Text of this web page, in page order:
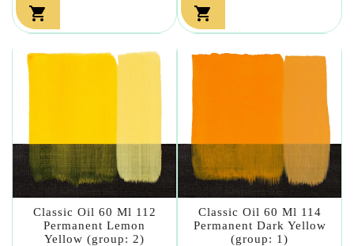
 
Classic Oil 60 Ml 112
Permanent Lemon
Yellow (group: 2)
Classic Oil 60 Ml 114
Permanent Dark Yellow
(group: 1)